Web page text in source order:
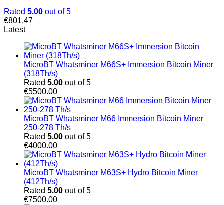
Rated 5.00 out of 5
€801.47
Latest
MicroBT Whatsminer M66S+ Immersion Bitcoin Miner
(318Th/s)
Rated 5.00 out of 5
€5500.00
MicroBT Whatsminer M66 Immersion Bitcoin Miner
250-278 Th/s
Rated 5.00 out of 5
€4000.00
MicroBT Whatsminer M63S+ Hydro Bitcoin Miner
(412Th/s)
Rated 5.00 out of 5
€7500.00